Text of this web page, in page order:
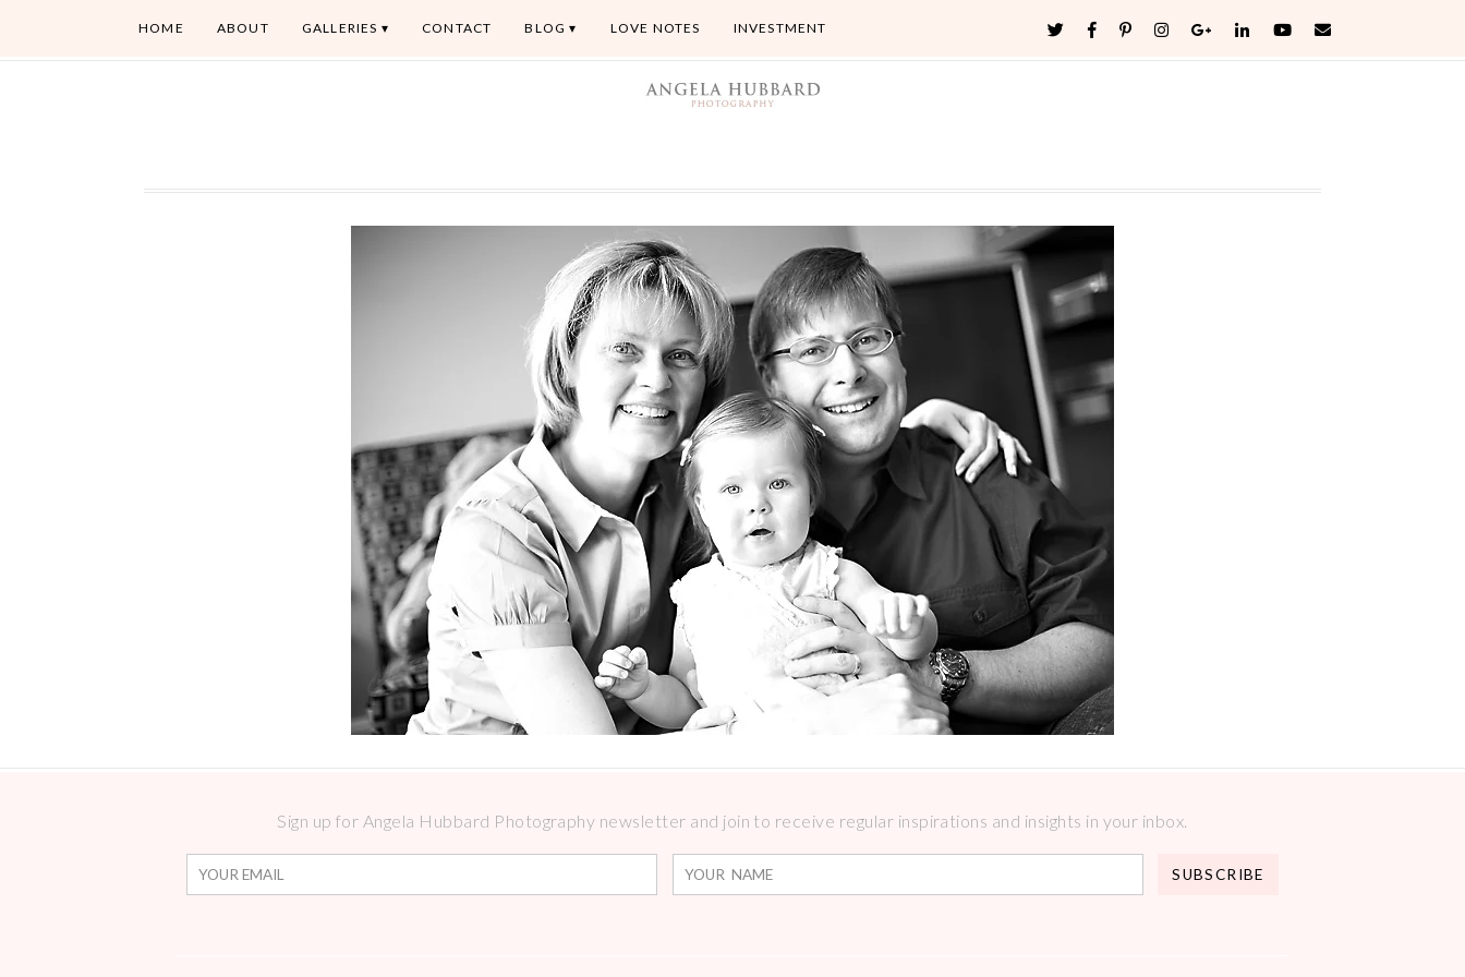
HOME ABOUT GALLERIES CONTACT BLOG LOVE NOTES INVESTMENT
Sign up for Angela Hubbard Photography newsletter and join to receive regular inspirations and insights in your inbox.